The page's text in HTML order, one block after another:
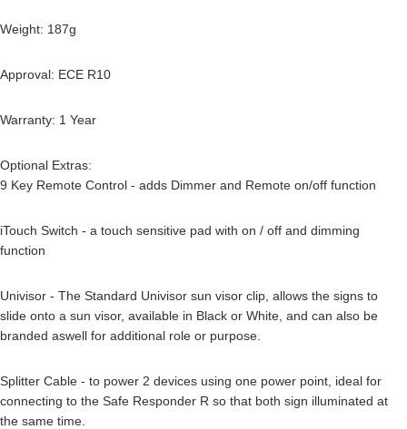
Weight: 187g
Approval: ECE R10
Warranty: 1 Year
Optional Extras:
9 Key Remote Control - adds Dimmer and Remote on/off function
iTouch Switch - a touch sensitive pad with on / off and dimming
function
Univisor - The Standard Univisor sun visor clip, allows the signs to
slide onto a sun visor, available in Black or White, and can also be
branded aswell for additional role or purpose.
Splitter Cable - to power 2 devices using one power point, ideal for
connecting to the Safe Responder R so that both sign illuminated at
the same time.